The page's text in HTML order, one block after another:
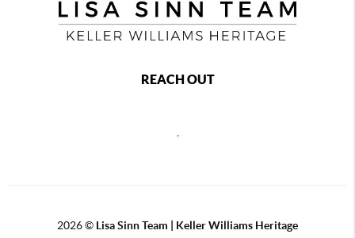
REACH OUT
,
2026© Lisa Sinn Team | Keller Williams Heritage